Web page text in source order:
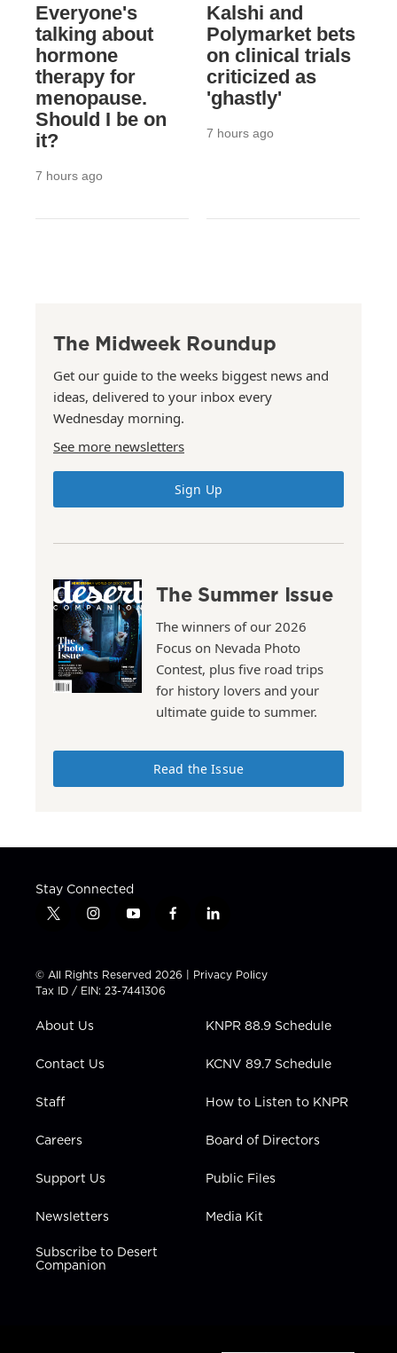
Everyone's
talking about
hormone
therapy for
menopause.
Should I be on
it?
7 hours ago
Kalshi and
Polymarket bets
on clinical trials
criticized as
'ghastly'
7 hours ago
The Midweek Roundup
Get our guide to the weeks biggest news and
ideas, delivered to your inbox every
Wednesday morning.
See more newsletters
Sign Up
The Summer Issue
The winners of our 2026
Focus on Nevada Photo
Contest, plus five road trips
for history lovers and your
ultimate guide to summer.
Read the Issue
Stay Connected
t
t
t
e
i
t
a
g
a
y
t
u
b
f
e
b
l
k
e
n
© All Rights Reserved 2026 | Privacy Policy
Tax ID / EIN: 23-7441306
About Us
Contact Us
Staff
Careers
Support Us
Newsletters
Subscribe to Desert
Companion
KNPR 88.9 Schedule
KCNV 89.7 Schedule
How to Listen to KNPR
Board of Directors
Public Files
Media Kit